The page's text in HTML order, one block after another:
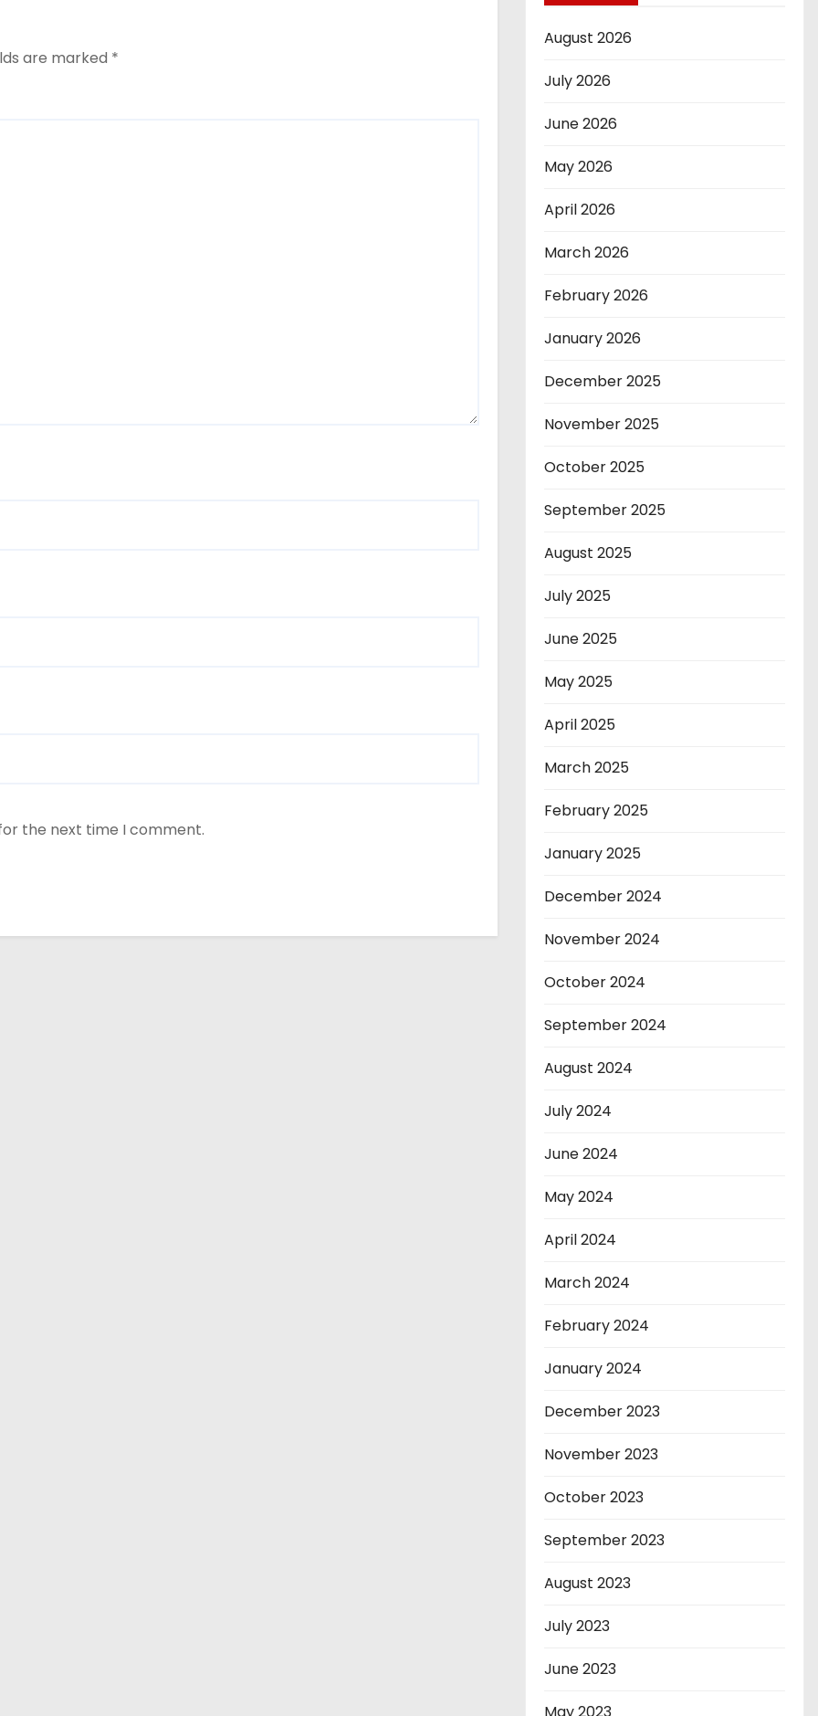
are marked *
the next time I comment.
August 2026
July 2026
June 2026
May 2026
April 2026
March 2026
February 2026
January 2026
December 2025
November 2025
October 2025
September 2025
August 2025
July 2025
June 2025
May 2025
April 2025
March 2025
February 2025
January 2025
December 2024
November 2024
October 2024
September 2024
August 2024
July 2024
June 2024
May 2024
April 2024
March 2024
February 2024
January 2024
December 2023
November 2023
October 2023
September 2023
August 2023
July 2023
June 2023